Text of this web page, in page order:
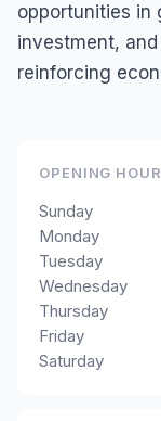
opportunities in
investment,
reinforcing
OPENING
Sunday
Monday
Tuesday
Wednesday
Thursday
Friday
Saturday